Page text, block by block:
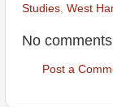
Studies West
No
Post a